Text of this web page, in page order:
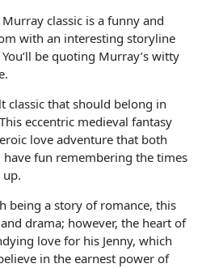
classic is a funny and
with an interesting storyline
be quoting Murray’s witty
classic that should belong in
eccentric medieval fantasy
love adventure that both
fun remembering the times
up.
being a story of romance, this
drama; however, the heart of
love for his Jenny, which
in the earnest power of